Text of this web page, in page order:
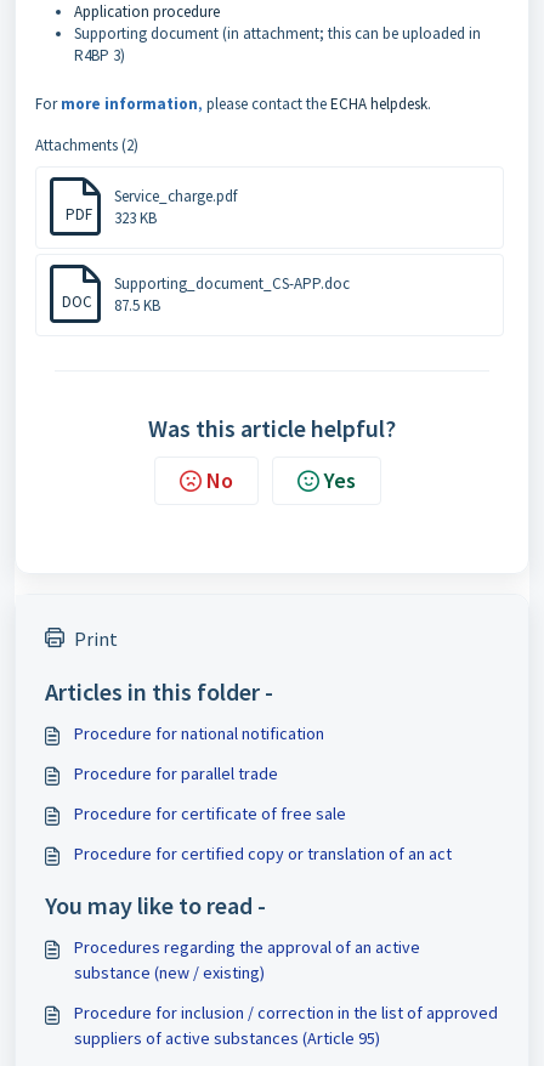
Application procedure
Supporting document (in attachment; this can be uploaded in
R4BP 3)
Formore information, please contact theECHA helpdesk.
Attachments (2)
PDF
Service_charge.pdf
323 KB
DOC
Supporting_document_CS-APP.doc
87.5 KB
Was this article helpful?
No Yes
Print
Articles in this folder -
Procedure for national notification
Procedure for parallel trade
Procedure for certificate of free sale
Procedure for certified copy or translation of an act
You may like to read -
Procedures regarding the approval of an active
substance (new / existing)
Procedure for inclusion / correction in the list of approved
suppliers of active substances (Article 95)